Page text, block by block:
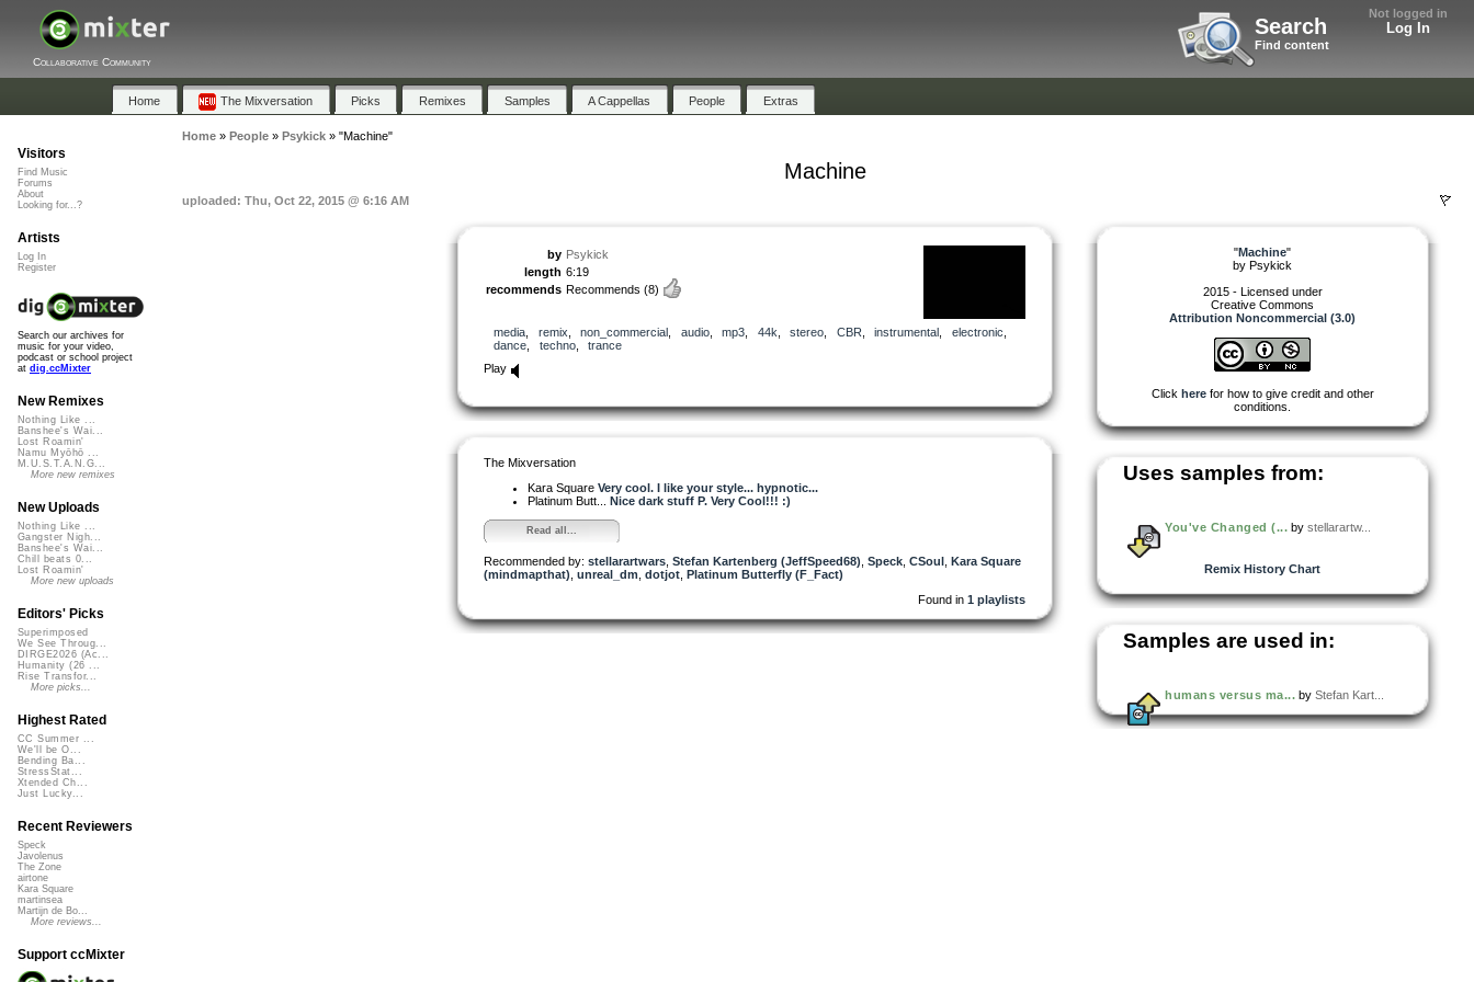
Not logged in
Log In
Search
Find content
Collaborative Community
Home The Mixversation Picks Remixes Samples A Cappellas People Extras
Home» People» Psykick» "Machine"
Machine
uploaded: Thu, Oct 22, 2015 @ 6:16 AM
by Psykick
length 6:19
recommends Recommends (8)
media remix non_commercial audio, mp3 44k stereo CBR instrumental electronic
dance
techno, trance
Play
The Mixversation
Kara Square Very cool. I like your style... hypnotic...
Platinum Butt... Nice dark stuff P. Very Cool!!! :)
Read all...
Recommended by: stellarartwars Stefan Kartenberg (JeffSpeed68) Speck CSoul Kara Square
(mindmapthat) unreal_dm dotjot Platinum Butterfly (F_Fact)
Found in 1 playlists
"Machine"
by Psykick
2015 - Licensed under
Creative Commons
Attribution Noncommercial (3.0)
Click herefor how to give credit and other
conditions.
Uses samples from:
You've Changed (... bystellarartw...
Remix History Chart
Samples are used in:
humans versus ma... by Stefan Kart...
Visitors
Find Music
Forums
About
Looking for...?
Artists
Log In
Register
Search our archives for
music for your video,
podcast or school project
at dig.ccMixter
New Remixes
Nothing Like ...
Banshee's Wai...
Lost Roamin'
Namu Myōhō ...
M.U.S.T.A.N.G...
More new remixes
New Uploads
Nothing Like ...
Gangster Nigh...
Banshee's Wai...
Chill beats 0...
Lost Roamin'
More new uploads
Editors' Picks
Superimposed
We See Throug...
DIRGE2026 (Ac...
Humanity (26 ...
Rise Transfor...
More picks...
Highest Rated
CC Summer ...
We'll be O...
Bending Ba...
StressStat...
Xtended Ch...
Just Lucky...
Recent Reviewers
Speck
Javolenus
The Zone
airtone
Kara Square
martinsea
Martijn de Bo...
More reviews...
Support ccMixter